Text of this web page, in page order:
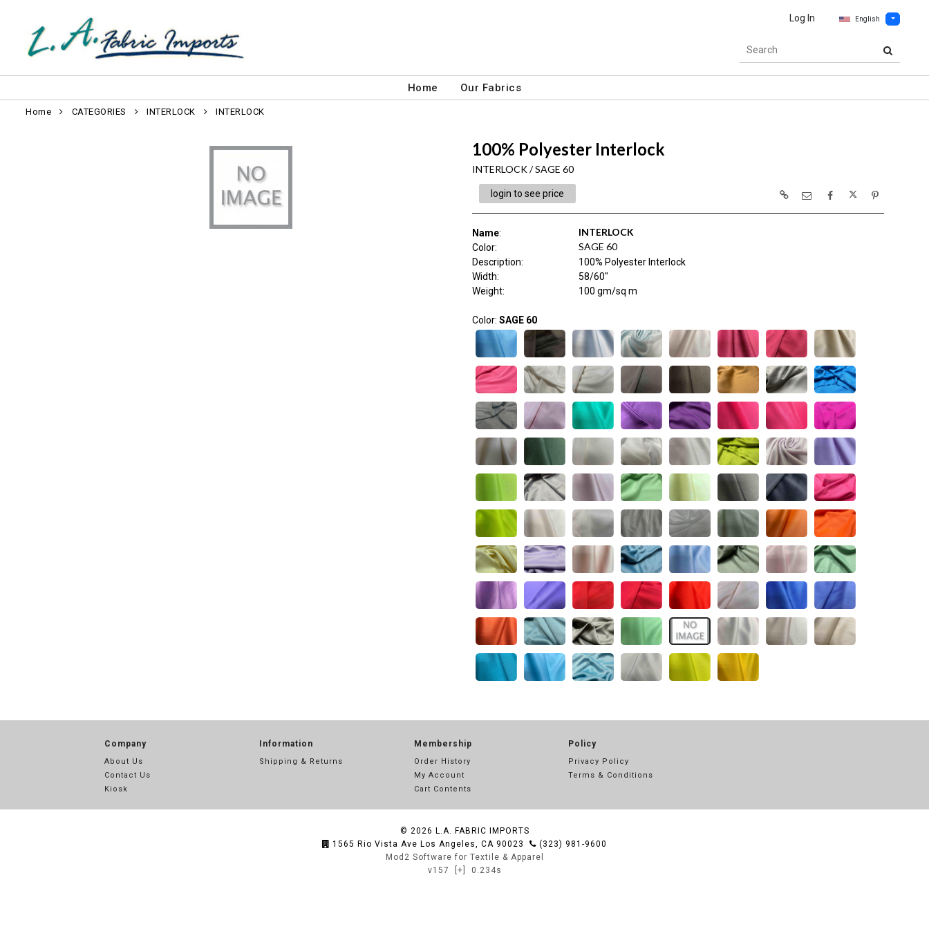
Log In English
Home Our Fabrics
Home CATEGORIES INTERLOCK INTERLOCK
100% Polyester Interlock
INTERLOCK / SAGE 60
login to see price
Name: INTERLOCK
Color: SAGE 60
Description:
100% Polyester Interlock
Width:
58/60"
Weight: 100 gm/sq m
Color: SAGE 60
Company
About Us
Contact Us
Kiosk
Information
Shipping & Returns
Membership
Order History
My Account
Cart Contents
Policy
Privacy Policy
Terms & Conditions
© 2026 L.A. FABRIC IMPORTS
1565 Rio Vista Ave Los Angeles, CA 90023
(323) 981-9600
Mod2 Software for Textile & Apparel
v157
[+] 0.234s